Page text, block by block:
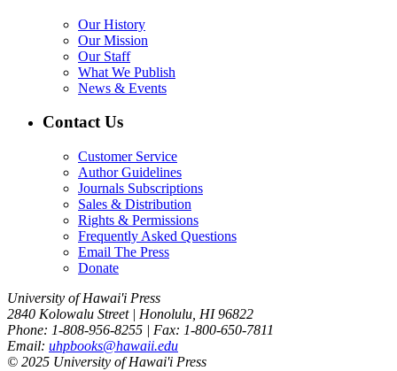
Our History
Our Mission
Our Staff
What We Publish
News & Events
Contact Us
Customer Service
Author Guidelines
Journals Subscriptions
Sales & Distribution
Rights & Permissions
Frequently Asked Questions
Email The Press
Donate
University of Hawai'i Press
2840 Kolowalu Street | Honolulu, HI 96822
Phone: 1-808-956-8255 | Fax: 1-800-650-7811
Email: uhpbooks@hawaii.edu
© 2025 University of Hawai'i Press